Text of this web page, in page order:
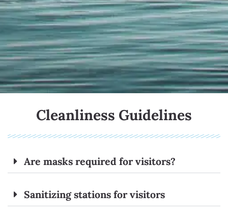
Cleanliness Guidelines
Are masks required for visitors?
Sanitizing stations for visitors